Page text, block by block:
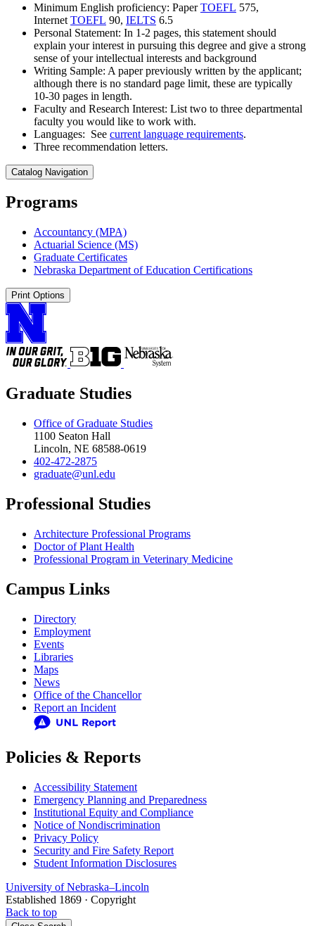
Minimum English proficiency: PaperTOEFL 575,
Internet TOEFL 90, IELTS 6.5
Personal Statement: In 1-2 pages, this statement should
explain your interest in pursuing this degree and give a strong
sense of your intellectual interests and background
Writing Sample: A paper previously written by the applicant;
although there is no standard page limit, these are typically
10-30 pages in length.
Faculty and Research Interest: List two to three departmental
faculty you would like to work with.
Languages: See current language requirements.
Three recommendation letters.
Catalog Navigation
Programs
Accountancy (MPA)
Actuarial Science (MS)
Graduate Certificates
Nebraska Department of Education Certifications
Print Options
Graduate Studies
Office of Graduate Studies
1100 Seaton Hall
Lincoln, NE 68588-0619
402-472-2875
graduate@unl.edu
Professional Studies
Architecture Professional Programs
Doctor of Plant Health
Professional Program in Veterinary Medicine
Campus Links
Directory
Employment
Events
Libraries
Maps
News
Office of the Chancellor
Report an Incident
Policies & Reports
Accessibility Statement
Emergency Planning and Preparedness
Institutional Equity and Compliance
Notice of Nondiscrimination
Privacy Policy
Security and Fire Safety Report
Student Information Disclosures
University of Nebraska–Lincoln
Established 1869 · Copyright
Back to top